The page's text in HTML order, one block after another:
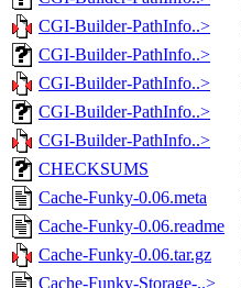
CGI-Builder-PathInfo..>
CGI-Builder-PathInfo..>
CGI-Builder-PathInfo..>
CGI-Builder-PathInfo..>
CGI-Builder-PathInfo..>
CHECKSUMS
Cache-Funky-0.06.meta
Cache-Funky-0.06.readme
Cache-Funky-0.06.tar.gz
Cache-Funky-Storage-..>